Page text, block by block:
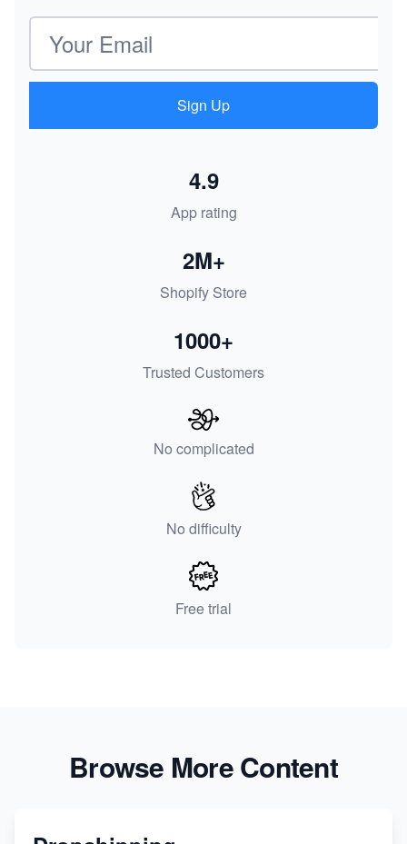
Email address
Sign Up
App rating
4.9
Shopify Store
2M+
Trusted Customers
1000+
No complicated
No difficulty
Free trial
Browse More Content